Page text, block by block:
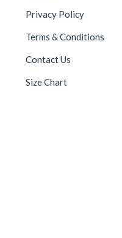
Privacy Policy
Terms & Conditions
Contact Us
Size Chart